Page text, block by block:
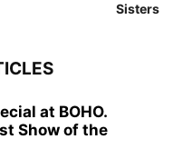
Sisters
at BOHO.
Show of the